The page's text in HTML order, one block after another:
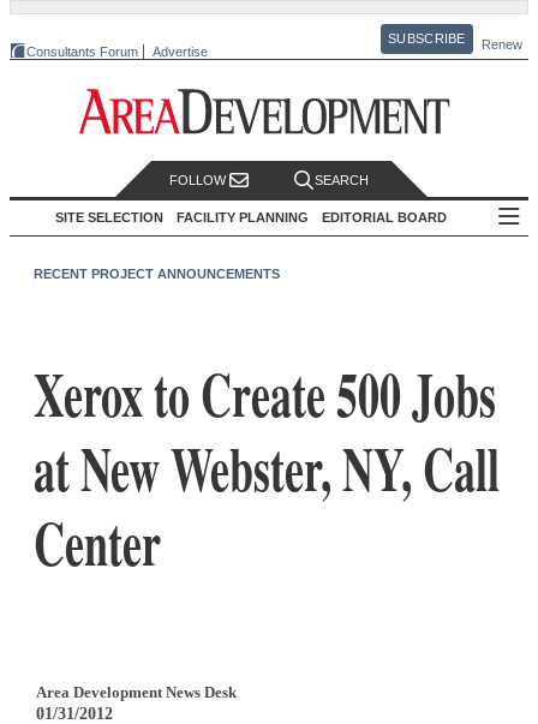
Consultants Forum Advertise
SUBSCRIBE Renew
FOLLOW SEARCH
SITE SELECTION FACILITY PLANNING EDITORIAL BOARD
RECENT PROJECT ANNOUNCEMENTS
Xerox to Create 500 Jobs
at New Webster, NY, Call
Center
Area Development News Desk
01/31/2012